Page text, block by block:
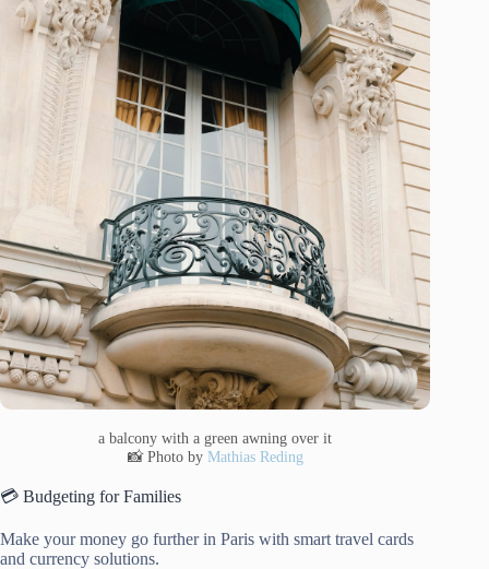
a balcony with a green awning over it
📸 Photo by Mathias Reding
💳 Budgeting for Families
Make your money go further in Paris with smart travel cards
and currency solutions.